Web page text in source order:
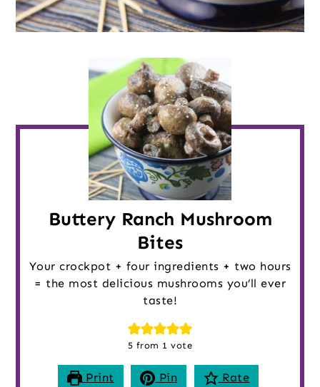
Buttery Ranch Mushroom
Bites
Your crockpot + four ingredients + two hours
= the most delicious mushrooms you’ll ever
taste!
5 from 1 vote
Print Pin Rate